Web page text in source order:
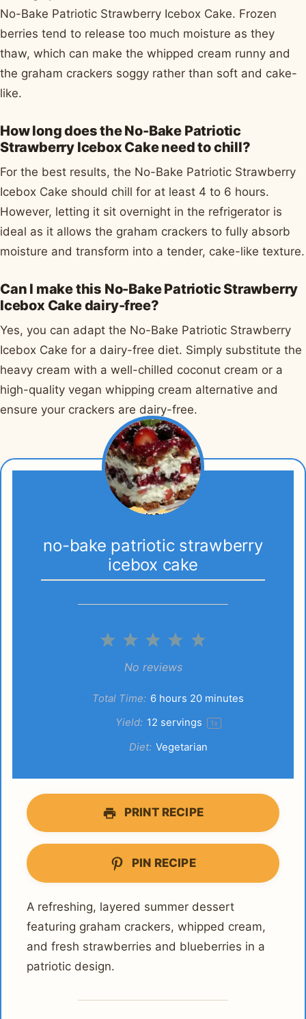
No-Bake Patriotic Strawberry Icebox Cake. Frozen
berries tend to release too much moisture as they
thaw, which can make the whipped cream runny and
the graham crackers soggy rather than soft and cake-
like.
How long does the No-Bake Patriotic
Strawberry Icebox Cake need to chill?
For the best results, the No-Bake Patriotic Strawberry
Icebox Cake should chill for at least 4 to 6 hours.
However, letting it sit overnight in the refrigerator is
ideal as it allows the graham crackers to fully absorb
moisture and transform into a tender, cake-like texture.
Can I make this No-Bake Patriotic Strawberry
Icebox Cake dairy-free?
Yes, you can adapt the No-Bake Patriotic Strawberry
Icebox Cake for a dairy-free diet. Simply substitute the
heavy cream with a well-chilled coconut cream or a
high-quality vegan whipping cream alternative and
ensure your crackers are dairy-free.
no-bake patriotic strawberry
icebox cake
5
4
3
Stars
2
Stars
1
Star
No reviews
Total Time: 6 hours 20 minutes
Yield: 12 servings 1x
Diet: Vegetarian
PRINT RECIPE
PIN RECIPE
A refreshing, layered summer dessert
featuring graham crackers, whipped cream,
and fresh strawberries and blueberries in a
patriotic design.